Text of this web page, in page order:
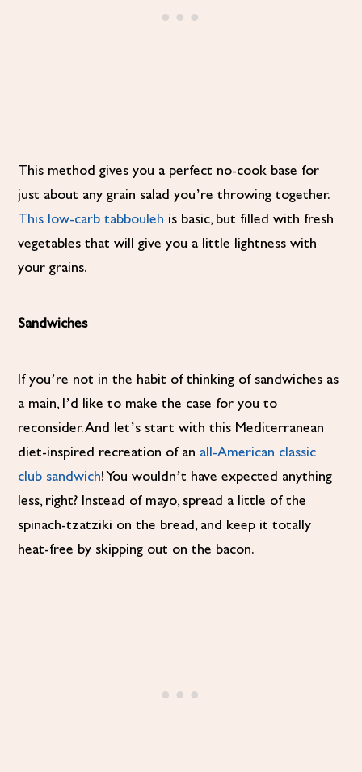
This method gives you a perfect no-cook base for
just about any grain salad you’re throwing together.
This low-carb tabbouleh is basic, but filled with fresh
vegetables that will give you a little lightness with
your grains.
Sandwiches
If you’re not in the habit of thinking of sandwiches as
a main, I’d like to make the case for you to
reconsider. And let’s start with this Mediterranean
diet-inspired recreation of an all-American classic
club sandwich! You wouldn’t have expected anything
less, right? Instead of mayo, spread a little of the
spinach-tzatziki on the bread, and keep it totally
heat-free by skipping out on the bacon.